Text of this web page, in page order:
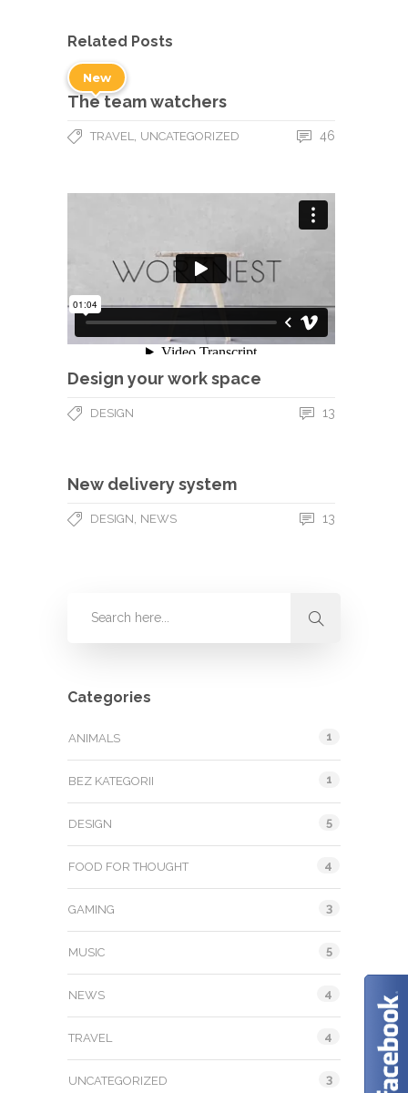
Related Posts
New
The team watchers
TRAVEL UNCATEGORIZED 46
Design your work space
DESIGN 13
New delivery system
DESIGN NEWS 13
Categories
ANIMALS 1
BEZ KATEGORII 1
DESIGN 5
FOOD FOR THOUGHT 4
GAMING 3
MUSIC 5
NEWS 4
TRAVEL 4
UNCATEGORIZED 3